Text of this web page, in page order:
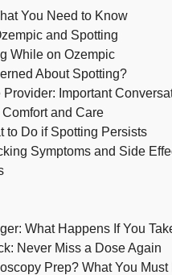
You Need to Know
and ⁤Spotting
While on⁣ Ozempic
About Spotting?
Important
and Care
to Do if Spotting Persists
Symptoms and⁣ Side
What Happens If You
Never Miss a Dose Again
Prep? What You